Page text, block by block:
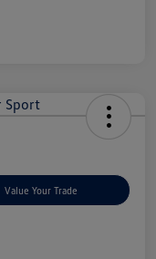
Value Your Trade